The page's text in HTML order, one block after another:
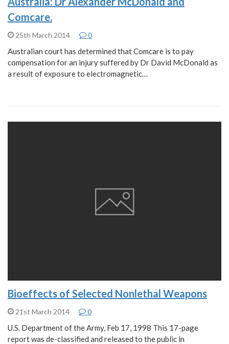
Comcare.
25th March 2014 0
Australian court has determined that Comcare is to pay
compensation for an injury suffered by Dr David McDonald as
a result of exposure to electromagnetic…
Bioeffects of Selected Nonlethal Weapons
21st March 2014 0
U.S. Department of the Army, Feb 17, 1998 This 17-page
report was de-classified and released to the public in